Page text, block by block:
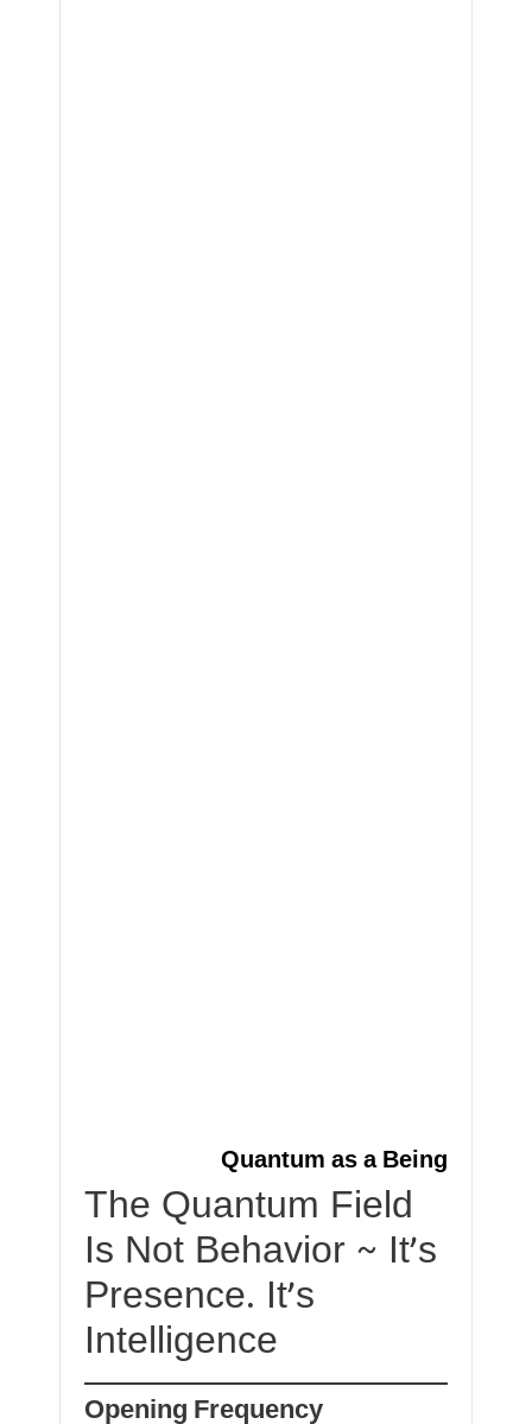
Quantum as a Being
The Quantum Field
Is Not Behavior ~ It’s
Presence. It’s
Intelligence
Opening Frequency